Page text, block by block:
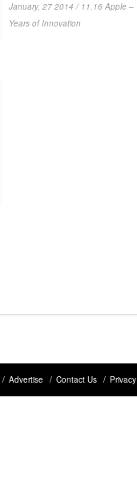
January, 27 2014 / 11.16 Apple –
Years of Innovation
/ Advertise / Contact Us /